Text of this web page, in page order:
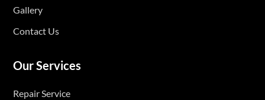
Gallery
Contact Us
Our Services
Repair Service